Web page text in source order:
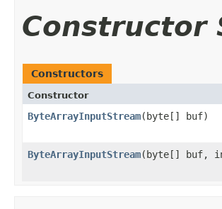
Constructor
Constructors
Constructor
ByteArrayInputStream(byte[] buf)
ByteArrayInputStream(byte[] buf,